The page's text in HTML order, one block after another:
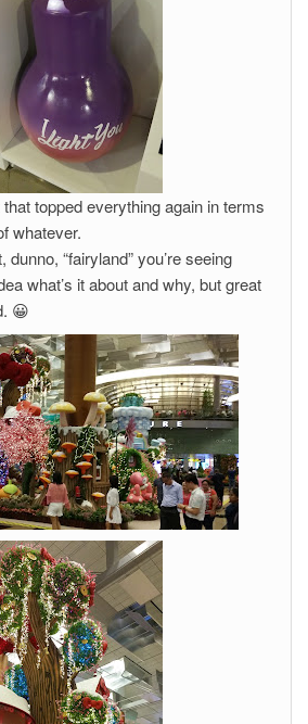
topped everything again in terms
whatever.
“fairyland” you’re seeing
what’s it about and why, but great
😀